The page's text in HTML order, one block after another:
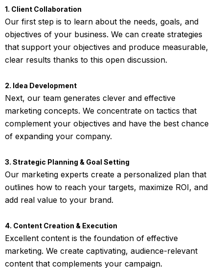
1. Client Collaboration
Our first step is to learn about the needs, goals, and
objectives of your business. We can create strategies
that support your objectives and produce measurable,
clear results thanks to this open discussion.
2. Idea Development
Next, our team generates clever and effective
marketing concepts. We concentrate on tactics that
complement your objectives and have the best chance
of expanding your company.
3. Strategic Planning & Goal Setting
Our marketing experts create a personalized plan that
outlines how to reach your targets, maximize ROI, and
add real value to your brand.
4. Content Creation & Execution
Excellent content is the foundation of effective
marketing. We create captivating, audience-relevant
content that complements your campaign.